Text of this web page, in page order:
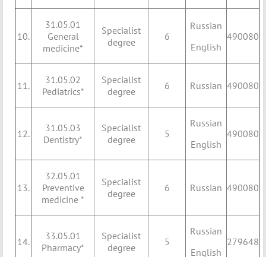
10.
31.05.01
General
medicine*
Specialist
degree
6
Russian
English
490080
11.
31.05.02
Pediatrics*
Specialist
degree
6 Russian 490080
12.
31.05.03
Dentistry*
Specialist
degree
5
Russian
English
490080
13.
32.05.01
Preventive
medicine *
Specialist
degree
6 Russian 490080
14.
33.05.01
Pharmacy*
Specialist
degree
5
Russian
English
279648